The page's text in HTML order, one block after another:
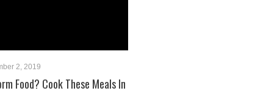
2, 2019
Food? Cook These Meals In